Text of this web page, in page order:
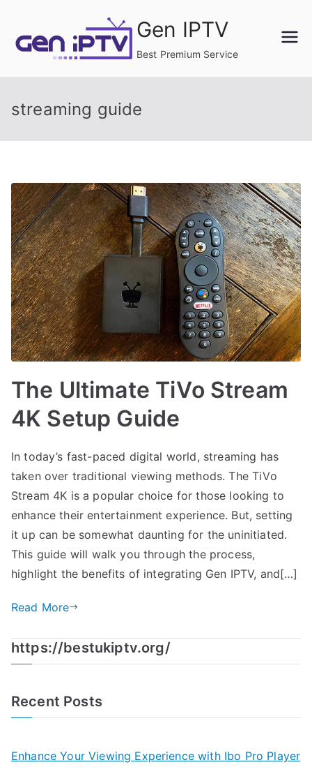
content
Gen IPTV
Best Premium Service
streaming guide
The Ultimate TiVo Stream
4K Setup Guide
In today’s fast-paced digital world, streaming has
taken over traditional viewing methods. The TiVo
Stream 4K is a popular choice for those looking to
enhance their entertainment experience. But, setting
it up can be somewhat daunting for the uninitiated.
This guide will walk you through the process,
highlight the benefits of integrating Gen IPTV, and[…]
Read More
https://bestukiptv.org/
Recent Posts
Enhance Your Viewing Experience with Ibo Pro Player